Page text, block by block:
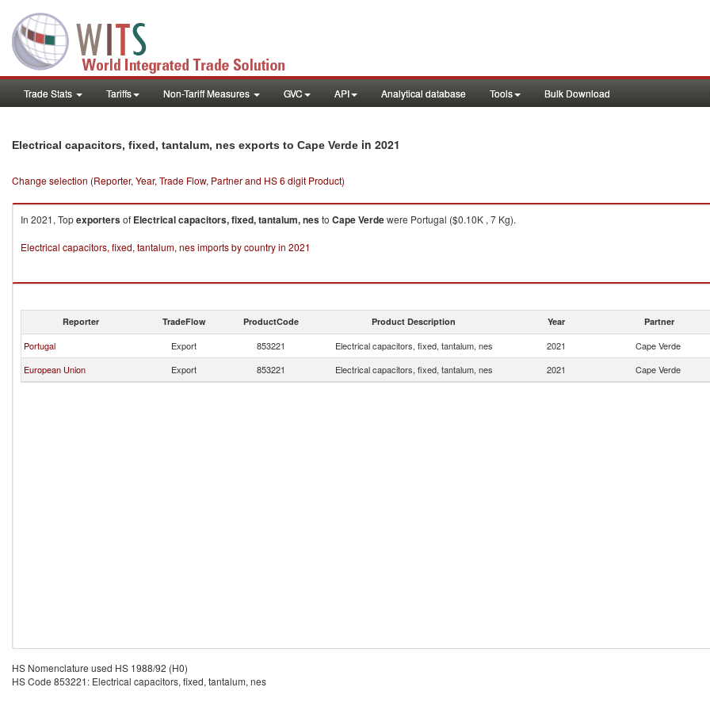
Trade Stats Tariffs Non-Tariff Measures GVC API Analytical database Tools Bulk Download
Electrical capacitors, fixed, tantalum, nes exports to Cape Verde in 2021
Change selection (Reporter, Year, Trade Flow, Partner and HS 6 digit Product)
In 2021, Topexportersof Electrical capacitors, fixed, tantalum, nesto Cape Verdewere Portugal ($0.10K , 7 Kg).
Electrical capacitors, fixed, tantalum, nes imports by country in 2021
Reporter TradeFlow ProductCode Product Description Year Partner
Portugal Export 853221 Electrical capacitors, fixed, tantalum, nes 2021 Cape Verde
European Union
Export 853221 Electrical capacitors, fixed, tantalum, nes 2021 Cape Verde
HS Nomenclature used HS 1988/92 (H0)
HS Code 853221: Electrical capacitors, fixed, tantalum, nes